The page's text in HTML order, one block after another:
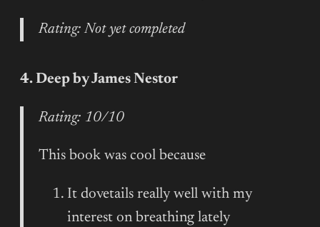
Rating: Not yet completed
4. Deep by James Nestor
Rating: 10/10
This book was cool because
It dovetails really well with my
interest on breathing lately